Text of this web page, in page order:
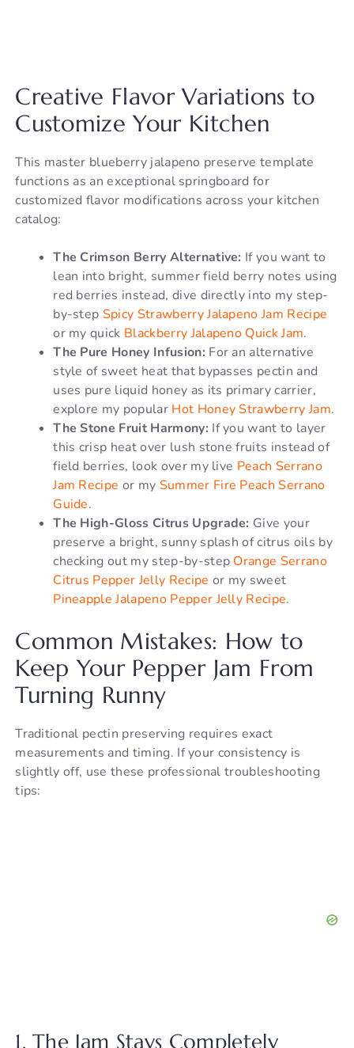
Creative Flavor Variations to
Customize Your Kitchen
This master blueberry jalapeno preserve template
functions as an exceptional springboard for
customized flavor modifications across your kitchen
catalog:
The Crimson Berry Alternative: If you want to
lean into bright, summer field berry notes using
red berries instead, dive directly into my step-
by-step Spicy Strawberry Jalapeno Jam Recipe
or my quick Blackberry Jalapeno Quick Jam.
The Pure Honey Infusion: For an alternative
style of sweet heat that bypasses pectin and
uses pure liquid honey as its primary carrier,
explore my popular Hot Honey Strawberry Jam.
The Stone Fruit Harmony: If you want to layer
this crisp heat over lush stone fruits instead of
field berries, look over my live Peach Serrano
Jam Recipe or my Summer Fire Peach Serrano
Guide.
The High-Gloss Citrus Upgrade: Give your
preserve a bright, sunny splash of citrus oils by
checking out my step-by-step Orange Serrano
Citrus Pepper Jelly Recipe or my sweet
Pineapple Jalapeno Pepper Jelly Recipe.
Common Mistakes: How to
Keep Your Pepper Jam From
Turning Runny
Traditional pectin preserving requires exact
measurements and timing. If your consistency is
slightly off, use these professional troubleshooting
tips:
1. The Jam Stays Completely